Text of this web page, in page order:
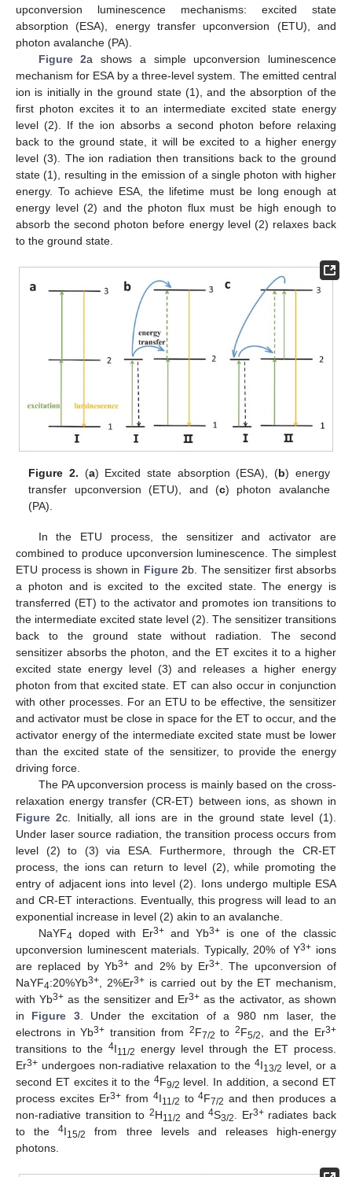
upconversion luminescence mechanisms: excited state
absorption (ESA), energy transfer upconversion (ETU), and
photon avalanche (PA).
Figure 2a shows a simple upconversion luminescence
mechanism for ESA by a three-level system. The emitted central
ion is initially in the ground state (1), and the absorption of the
first photon excites it to an intermediate excited state energy
level (2). If the ion absorbs a second photon before relaxing
back to the ground state, it will be excited to a higher energy
level (3). The ion radiation then transitions back to the ground
state (1), resulting in the emission of a single photon with higher
energy. To achieve ESA, the lifetime must be long enough at
energy level (2) and the photon flux must be high enough to
absorb the second photon before energy level (2) relaxes back
to the ground state.
Figure 2. (a) Excited state absorption (ESA), (b) energy
transfer upconversion (ETU), and (c) photon avalanche
(PA).
In the ETU process, the sensitizer and activator are
combined to produce upconversion luminescence. The simplest
ETU process is shown in Figure 2b. The sensitizer first absorbs
a photon and is excited to the excited state. The energy is
transferred (ET) to the activator and promotes ion transitions to
the intermediate excited state level (2). The sensitizer transitions
back to the ground state without radiation. The second
sensitizer absorbs the photon, and the ET excites it to a higher
excited state energy level (3) and releases a higher energy
photon from that excited state. ET can also occur in conjunction
with other processes. For an ETU to be effective, the sensitizer
and activator must be close in space for the ET to occur, and the
activator energy of the intermediate excited state must be lower
than the excited state of the sensitizer, to provide the energy
driving force.
The PA upconversion process is mainly based on the cross-
relaxation energy transfer (CR-ET) between ions, as shown in
Figure 2c. Initially, all ions are in the ground state level (1).
Under laser source radiation, the transition process occurs from
level (2) to (3) via ESA. Furthermore, through the CR-ET
process, the ions can return to level (2), while promoting the
entry of adjacent ions into level (2). Ions undergo multiple ESA
and CR-ET interactions. Eventually, this progress will lead to an
exponential increase in level (2) akin to an avalanche.
NaYF4 doped with Er3+and Yb3+is one of the classic
upconversion luminescent materials. Typically, 20% of Y3+ ions
are replaced by Yb3+and 2% by Er3+ . The upconversion of
NaYF4:20%Yb3+ , 2%Er3+is carried out by the ET mechanism,
with Yb3+ as the sensitizer and Er3+ as the activator, as shown
in Figure 3. Under the excitation of a 980 nm laser, the
electrons in Yb3+ transition from 2F7/2 to 2F5/2 , and the Er3+
transitions to the 4I11/2 energy level through the ET process.
Er3+ undergoes non-radiative relaxation to the 4I13/2 level, or a
second ET excites it to the 4F9/2 level. In addition, a second ET
process excites Er3+from 4I11/2 to4F7/2 and then produces a
non-radiative transition to 2H11/2 and4S3/2 . Er3+radiates back
to the4I15/2
from three levels and releases high-energy
photons.